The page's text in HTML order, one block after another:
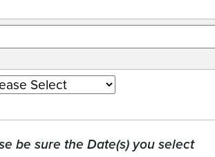
be sure the Date(s) you select